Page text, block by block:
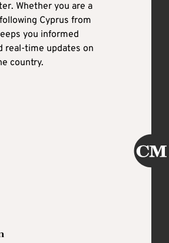
Whether you are a
Cyprus from
you informed
real-time updates on
country.